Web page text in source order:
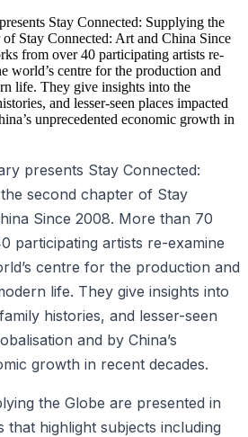
Stay Connected: Supplying the
Stay Connected: Art and China Since
from over 40 participating artists re-
world’s centre for the production and
life. They give insights into the
and lesser-seen places impacted
unprecedented economic growth in
presents Stay Connected:
second chapter of Stay
Since 2008. More than 70
participating artists re-examine
centre for the production and
life. They give insights into
histories, and lesser-seen
and by China’s
growth in recent decades.
the Globe are presented in
that highlight subjects including